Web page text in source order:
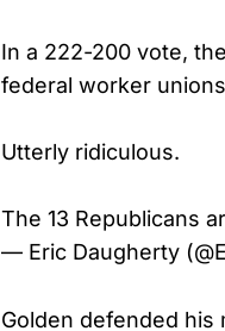
In a 222-200 vote,
federal worker
Utterly ridiculous.
The 13 Republicans
— Eric Daugherty
Golden defended